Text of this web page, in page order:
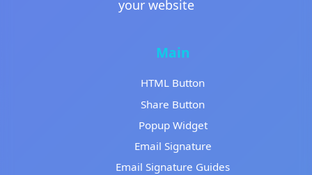
your website
Main
HTML Button
Share Button
Popup Widget
Email Signature
Email Signature Guides